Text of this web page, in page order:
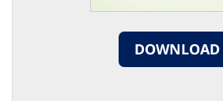
DOWNLOAD